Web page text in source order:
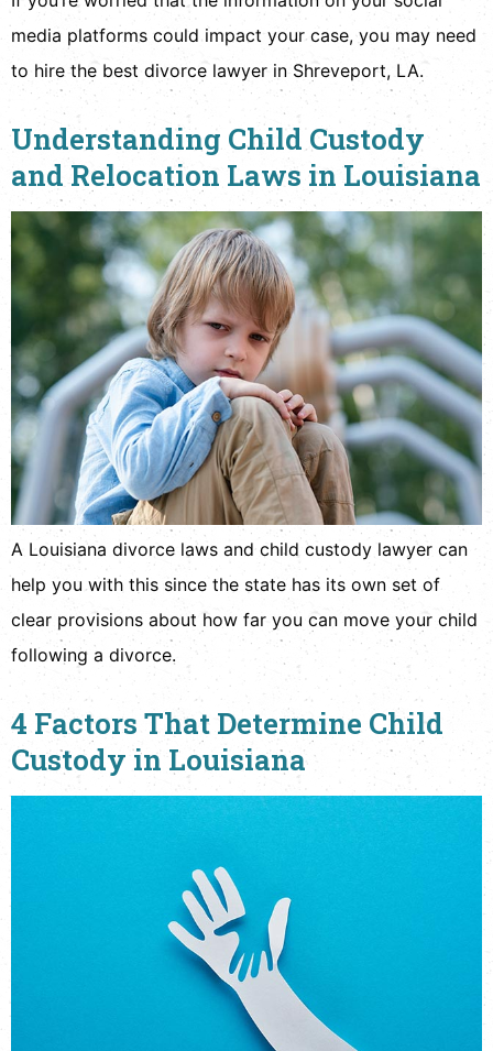
media platforms could impact your case, you may need
to hire the best divorce lawyer in Shreveport, LA.
Understanding Child Custody
and Relocation Laws in Louisiana
A Louisiana divorce laws and child custody lawyer can
help you with this since the state has its own set of
clear provisions about how far you can move your child
following a divorce.
4 Factors That Determine Child
Custody in Louisiana